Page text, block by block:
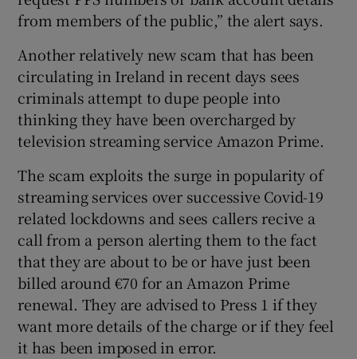
from members of the public,” the alert says.
Another relatively new scam that has been
circulating in Ireland in recent days sees
criminals attempt to dupe people into
thinking they have been overcharged by
television streaming service Amazon Prime.
The scam exploits the surge in popularity of
streaming services over successive Covid-19
related lockdowns and sees callers recive a
call from a person alerting them to the fact
that they are about to be or have just been
billed around €70 for an Amazon Prime
renewal. They are advised to Press 1 if they
want more details of the charge or if they feel
it has been imposed in error.